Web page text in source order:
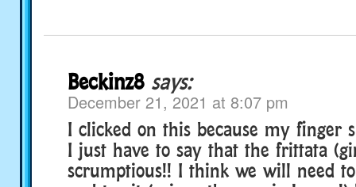
Beckinz8 says:
December 21, 2021 at 8:07 pm
I clicked on this because my finger
I just have to say that the frittata
scrumptious!! I think we will need